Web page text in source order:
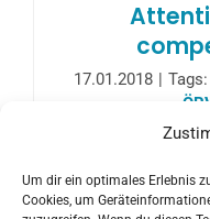
Um dir ein optimales Erlebnis
Cookies, um
17.01.2018 Tags:
Federation, a